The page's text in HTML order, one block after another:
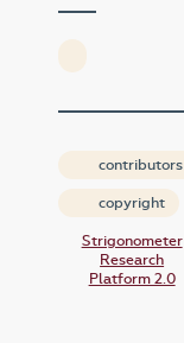
contributors
copyright
Strigonometer
Research
Platform 2.0